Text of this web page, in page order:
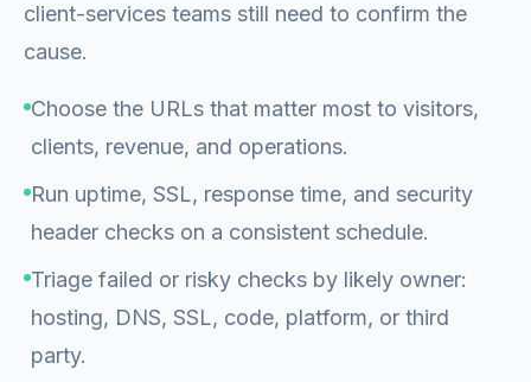
client-services teams still need to confirm the
cause.
Choose the URLs that matter most to visitors,
clients, revenue, and operations.
Run uptime, SSL, response time, and security
header checks on a consistent schedule.
Triage failed or risky checks by likely owner:
hosting, DNS, SSL, code, platform, or third
party.